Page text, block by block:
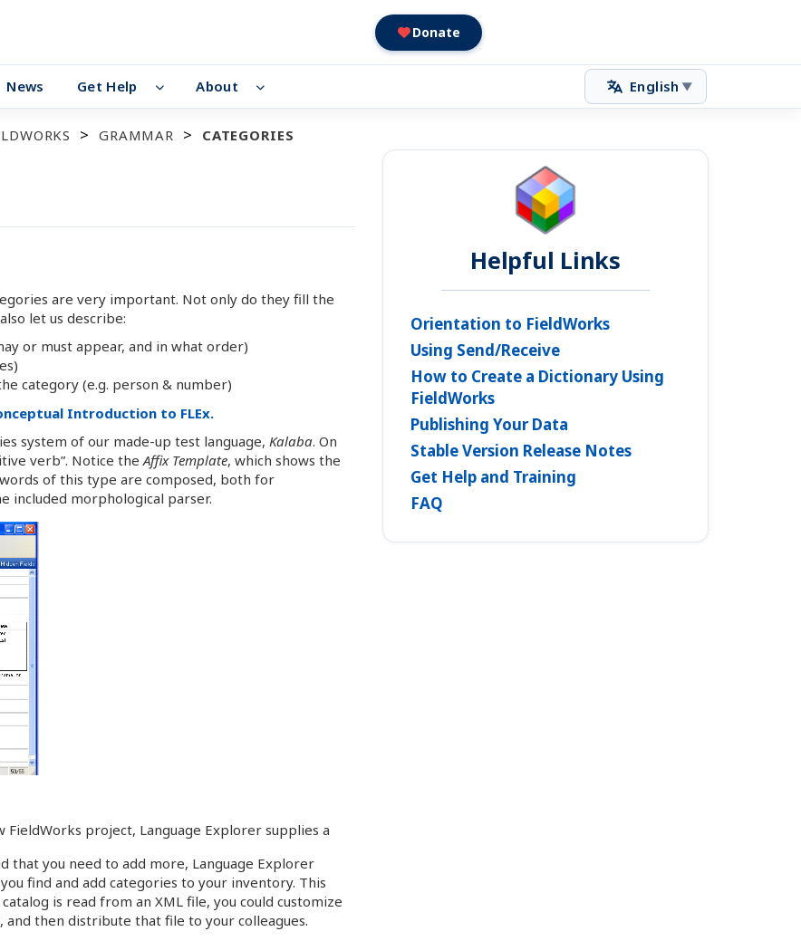
Donate
News Get Help About English ▼
GRAMMAR CATEGORIES
are very important. Not only do they fill the
let us describe:
or must appear, and in what order)
category (e.g. person & number)
Introduction to FLEx.
system of our made-up test language, Kalaba. On
verb”. Notice theAffix Template, which shows the
of this type are composed, both for
included morphological parser.
FieldWorks project, Language Explorer supplies a
that you need to add more, Language Explorer
find and add categories to your inventory. This
catalog is read from an XML file, you could customize
then distribute that file to your colleagues.
Helpful Links
Orientation to FieldWorks
Using Send/Receive
How to Create a Dictionary Using
FieldWorks
Publishing Your Data
Stable Version Release Notes
Get Help and Training
FAQ